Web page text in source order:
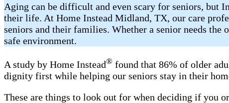
Aging can be difficult and even scary for seniors, but
their life. At Home Instead Midland, TX, our care
seniors and their families. Whether a senior needs the
safe environment.
A study by Home Instead® found that 86% of older
dignity first while helping our seniors stay in their
These are things to look out for when deciding if you